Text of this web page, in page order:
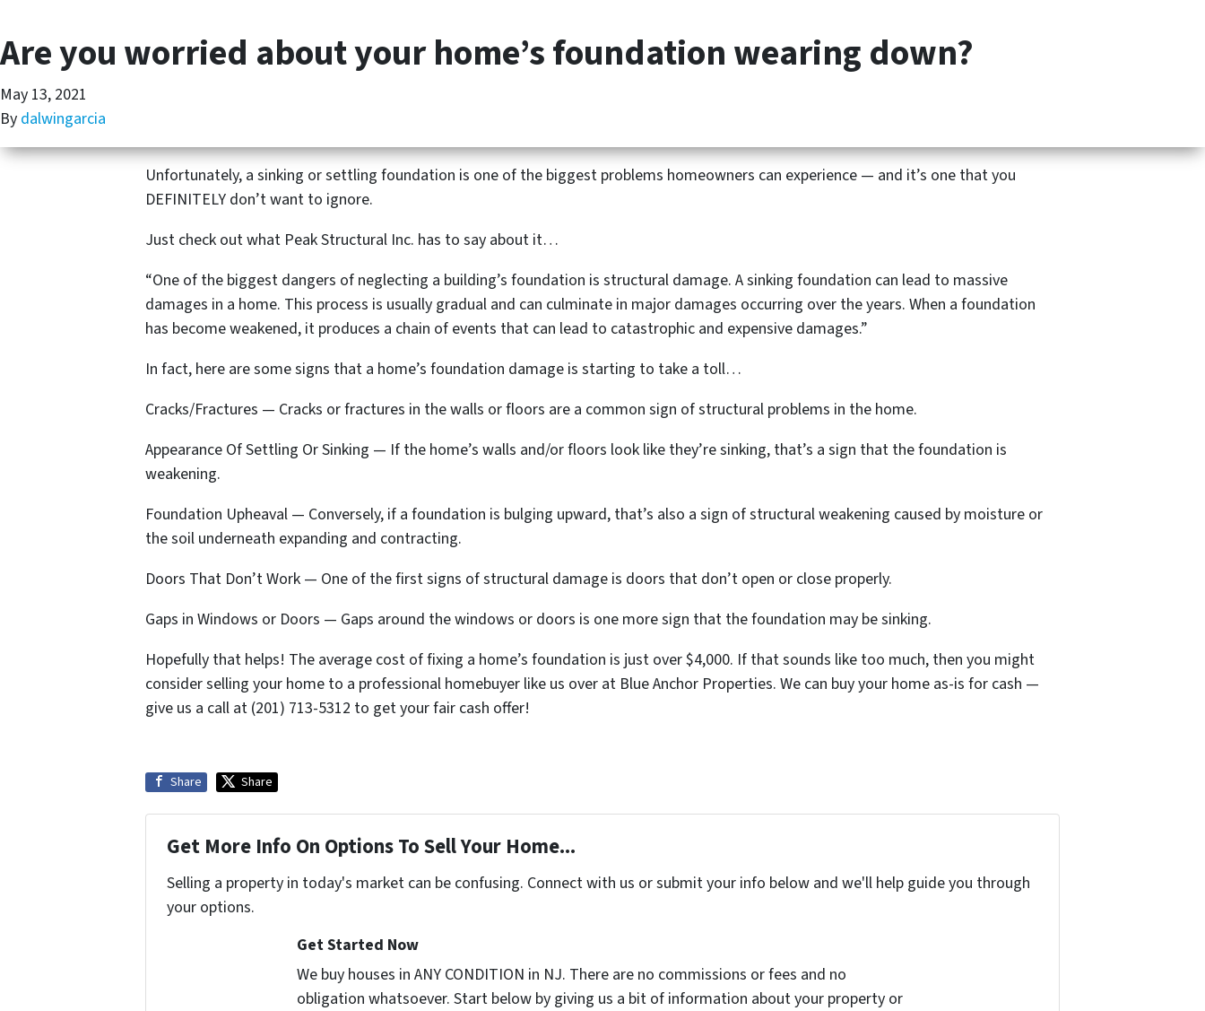
Are you worried about your home’s foundation wearing down?
May 13, 2021
By dalwingarcia
Unfortunately, a sinking or settling foundation is one of the biggest problems homeowners can experience — and it’s one that you
DEFINITELY don’t want to ignore.
Just check out what Peak Structural Inc. has to say about it…
“One of the biggest dangers of neglecting a building’s foundation is structural damage. A sinking foundation can lead to massive
damages in a home. This process is usually gradual and can culminate in major damages occurring over the years. When a foundation
has become weakened, it produces a chain of events that can lead to catastrophic and expensive damages.”
In fact, here are some signs that a home’s foundation damage is starting to take a toll…
Cracks/Fractures — Cracks or fractures in the walls or floors are a common sign of structural problems in the home.
Appearance Of Settling Or Sinking — If the home’s walls and/or floors look like they’re sinking, that’s a sign that the foundation is
weakening.
Foundation Upheaval — Conversely, if a foundation is bulging upward, that’s also a sign of structural weakening caused by moisture or
the soil underneath expanding and contracting.
Doors That Don’t Work — One of the first signs of structural damage is doors that don’t open or close properly.
Gaps in Windows or Doors — Gaps around the windows or doors is one more sign that the foundation may be sinking.
Hopefully that helps! The average cost of fixing a home’s foundation is just over $4,000. If that sounds like too much, then you might
consider selling your home to a professional homebuyer like us over at Blue Anchor Properties. We can buy your home as-is for cash —
give us a call at (201) 713-5312 to get your fair cash offer!
Share Share
Get More Info On Options To Sell Your Home...
Selling a property in today's market can be confusing. Connect with us or submit your info below and we'll help guide you through
your options.
Get Started Now
We buy houses in ANY CONDITION in NJ. There are no commissions or fees and no
obligation whatsoever. Start below by giving us a bit of information about your property or